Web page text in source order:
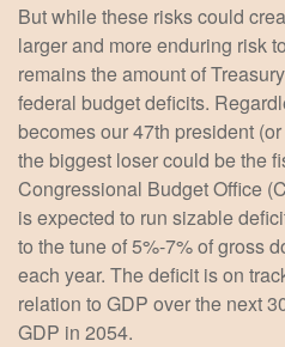
But while these risks could
larger and more enduring risk
remains the amount of
federal budget deficits.
becomes our 47th president
the biggest loser could be the
Congressional Budget Office
is expected to run sizable
to the tune of 5%-7% of gross
each year. The deficit is on
relation to GDP over the next
GDP in 2054.